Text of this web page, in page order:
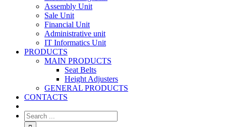
Assembly Unit
Sale Unit
Financial Unit
Administrative unit
IT Informatics Unit
PRODUCTS
MAIN PRODUCTS
Seat Belts
Height Adjusters
GENERAL PRODUCTS
CONTACTS